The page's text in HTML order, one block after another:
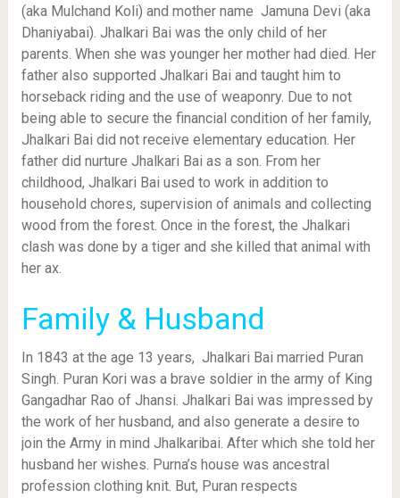
(aka Mulchand Koli) and mother name Jamuna Devi (aka
Dhaniyabai). Jhalkari Bai was the only child of her
parents. When she was younger her mother had died. Her
father also supported Jhalkari Bai and taught him to
horseback riding and the use of weaponry. Due to not
being able to secure the financial condition of her family,
Jhalkari Bai did not receive elementary education. Her
father did nurture Jhalkari Bai as a son. From her
childhood, Jhalkari Bai used to work in addition to
household chores, supervision of animals and collecting
wood from the forest. Once in the forest, the Jhalkari
clash was done by a tiger and she killed that animal with
her ax.
Family & Husband
In 1843 at the age 13 years, Jhalkari Bai married Puran
Singh. Puran Kori was a brave soldier in the army of King
Gangadhar Rao of Jhansi. Jhalkari Bai was impressed by
the work of her husband, and also generate a desire to
join the Army in mind Jhalkaribai. After which she told her
husband her wishes. Purna’s house was ancestral
profession clothing knit. But, Puran respects